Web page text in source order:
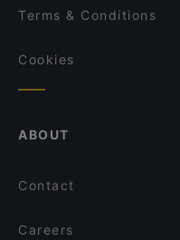
Terms & Conditions
Cookies
ABOUT
Contact
Careers